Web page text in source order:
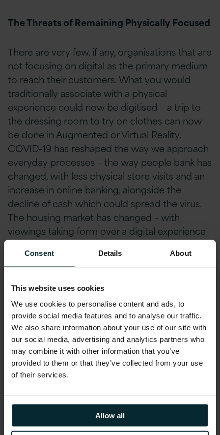
Consent Details About
This website uses cookies
We use cookies to personalise content and ads, to
provide social media features and to analyse our traffic.
We also share information about your use of our site with
our social media, advertising and analytics partners who
may combine it with other information that you’ve
provided to them or that they’ve collected from your use
of their services.
Allow all
The Threats of Remaining Physically Focused
There are very few, if any, organisations that are
not focusing on digital as the primary medium
to reach their customers. What you would
traditionally associate with a physical
experience could now be digitised – a trip to
the dressing room to try on clothes can now
be done in Augmented or Virtual Reality.
COVID-19 has reshaped the way we approach
everyday processes – the way people bank has
changed, with less physical store visits and an
increase in online banking, alongside the
decline of cash which could spread the virus.
The housing market has changed – with
viewings taking form over a digital experience
or tour from agencies and digital brochures of
properties playing a more prominent role. It’s
clear to see – organisations need to adapt
digitally, becoming “digital ready” to ensure
they can continue serving their customers
effectively.
Being ‘digital ready’ refers to the ability of an
organisation’s workforce to transition into
digitised workflows. Not all companies have a
transforming an organisation’s underlying
infrastructure in tandem with upskilling